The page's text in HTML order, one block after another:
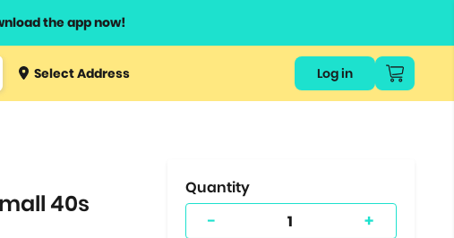
the app now!
Type 3 orSelect Address Log in
40s
Quantity
- +